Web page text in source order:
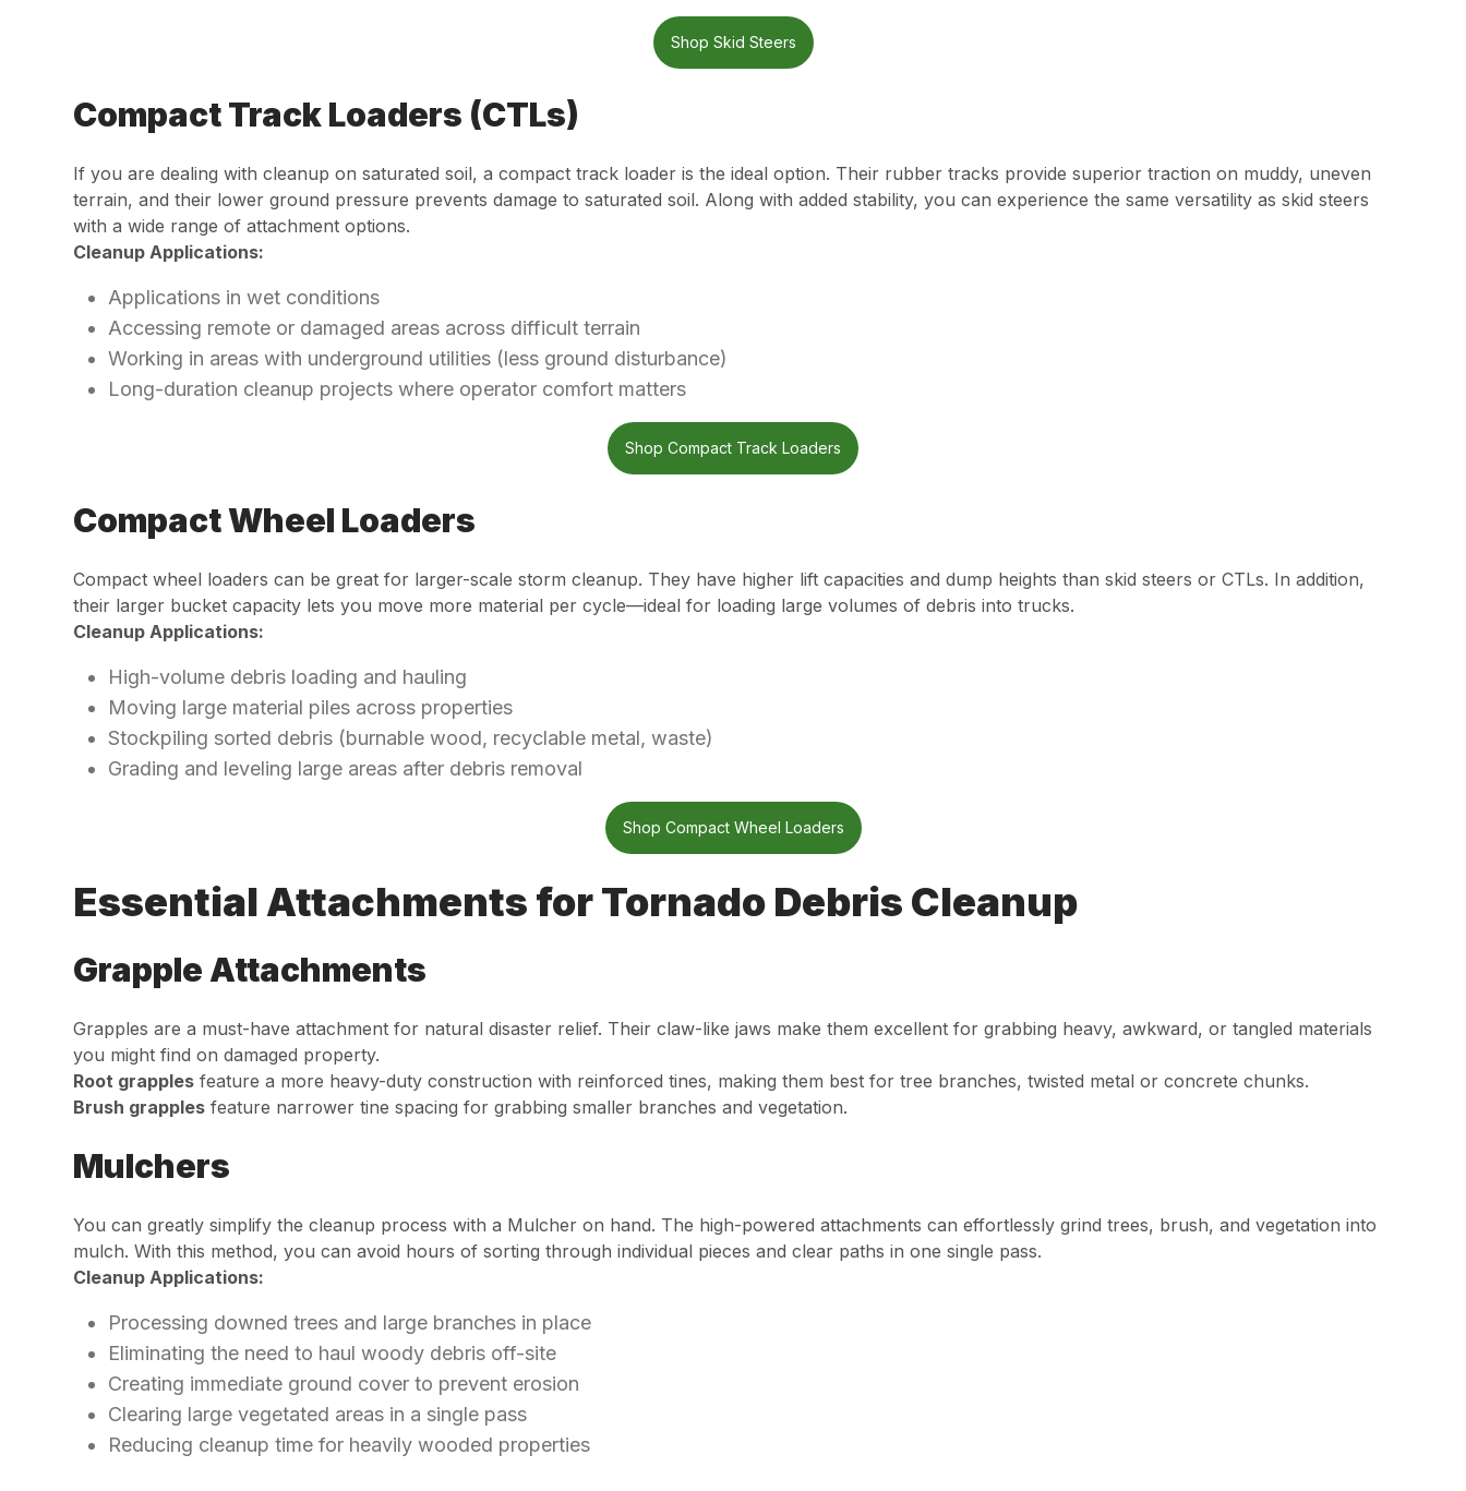
Shop Skid Steers
Compact Track Loaders (CTLs)
If you are dealing with cleanup on saturated soil, a compact track loader is the ideal option. Their rubber tracks provide superior traction on muddy, uneven
terrain, and their lower ground pressure prevents damage to saturated soil. Along with added stability, you can experience the same versatility as skid steers
with a wide range of attachment options.
Cleanup Applications:
Applications in wet conditions
Accessing remote or damaged areas across difficult terrain
Working in areas with underground utilities (less ground disturbance)
Long-duration cleanup projects where operator comfort matters
Shop Compact Track Loaders
Compact Wheel Loaders
Compact wheel loaders can be great for larger-scale storm cleanup. They have higher lift capacities and dump heights than skid steers or CTLs. In addition,
their larger bucket capacity lets you move more material per cycle—ideal for loading large volumes of debris into trucks.
Cleanup Applications:
High-volume debris loading and hauling
Moving large material piles across properties
Stockpiling sorted debris (burnable wood, recyclable metal, waste)
Grading and leveling large areas after debris removal
Shop Compact Wheel Loaders
Essential Attachments for Tornado Debris Cleanup
Grapple Attachments
Grapples are a must-have attachment for natural disaster relief. Their claw-like jaws make them excellent for grabbing heavy, awkward, or tangled materials
you might find on damaged property.
Root grapples feature a more heavy-duty construction with reinforced tines, making them best for tree branches, twisted metal or concrete chunks.
Brush grapples feature narrower tine spacing for grabbing smaller branches and vegetation.
Mulchers
You can greatly simplify the cleanup process with a Mulcher on hand. The high-powered attachments can effortlessly grind trees, brush, and vegetation into
mulch. With this method, you can avoid hours of sorting through individual pieces and clear paths in one single pass.
Cleanup Applications:
Processing downed trees and large branches in place
Eliminating the need to haul woody debris off-site
Creating immediate ground cover to prevent erosion
Clearing large vegetated areas in a single pass
Reducing cleanup time for heavily wooded properties